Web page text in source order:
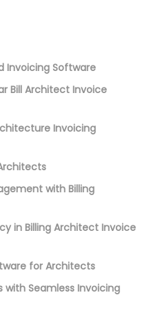
Invoicing Software
Bill Architect Invoice
Invoicing
with Billing
in Billing Architect Invoice
for Architects
with Seamless Invoicing